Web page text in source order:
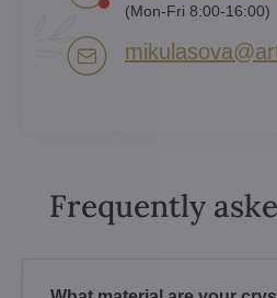
(Mon-Fri 8:00-16:00)
Frequently